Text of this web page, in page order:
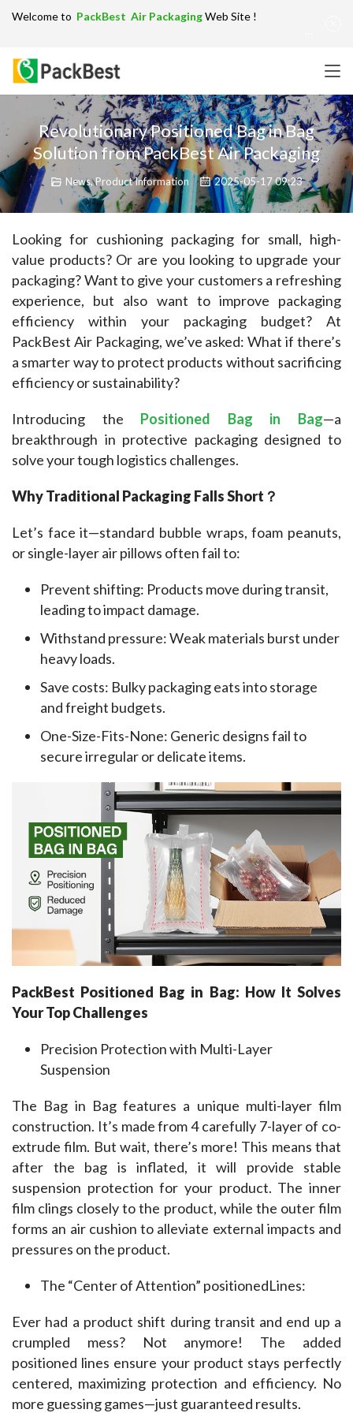
Revolutionary Positioned Bag in Bag
Solution from PackBest Air Packaging
News,Product Information 2025-05-17 09:23
Looking for cushioning packaging for small, high-
value products? Or are you looking to upgrade your
packaging? Want to give your customers a refreshing
experience, but also want to improve packaging
efficiency within your packaging budget? At
PackBest Air Packaging, we’ve asked: What if there’s
a smarter way to protect products without sacrificing
efficiency or sustainability?
Introducing the Positioned Bag in Bag—a
breakthrough in protective packaging designed to
solve your tough logistics challenges.
Why Traditional Packaging Falls Short？
Let’s face it—standard bubble wraps, foam peanuts,
or single-layer air pillows often fail to:
Prevent shifting: Products move during transit,
leading to impact damage.
Withstand pressure: Weak materials burst under
heavy loads.
Save costs: Bulky packaging eats into storage
and freight budgets.
One-Size-Fits-None: Generic designs fail to
secure irregular or delicate items.
PackBest Positioned Bag in Bag: How It Solves
Your Top Challenges
Precision Protection with Multi-Layer
Suspension
The Bag in Bag features a unique multi-layer film
construction. It’s made from 4 carefully 7-layer of co-
extrude film. But wait, there’s more! This means that
after the bag is inflated, it will provide stable
suspension protection for your product. The inner
film clings closely to the product, while the outer film
forms an air cushion to alleviate external impacts and
pressures on the product.
The “Center of Attention” positionedLines:
Ever had a product shift during transit and end up a
crumpled mess? Not anymore! The added
positioned lines ensure your product stays perfectly
centered, maximizing protection and efficiency. No
more guessing games—just guaranteed results.
Welcome to PackBest Air PackagingWeb Site !
Sitemap